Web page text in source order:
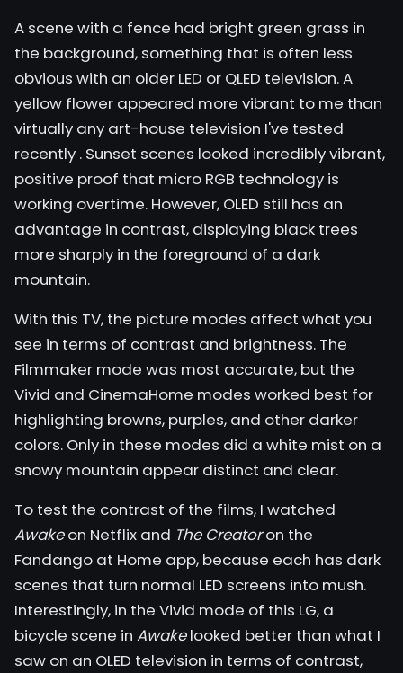
A scene with a fence had bright green grass in
the background, something that is often less
obvious with an older LED or QLED television. A
yellow flower appeared more vibrant to me than
virtually any art-house television I've tested
recently . Sunset scenes looked incredibly vibrant,
positive proof that micro RGB technology is
working overtime. However, OLED still has an
advantage in contrast, displaying black trees
more sharply in the foreground of a dark
mountain.
With this TV, the picture modes affect what you
see in terms of contrast and brightness. The
Filmmaker mode was most accurate, but the
Vivid and CinemaHome modes worked best for
highlighting browns, purples, and other darker
colors. Only in these modes did a white mist on a
snowy mountain appear distinct and clear.
To test the contrast of the films, I watched
Awakeon Netflix and The Creatoron the
Fandango at Home app, because each has dark
scenes that turn normal LED screens into mush.
Interestingly, in the Vivid mode of this LG, a
bicycle scene in Awakelooked better than what I
saw on an OLED television in terms of contrast,